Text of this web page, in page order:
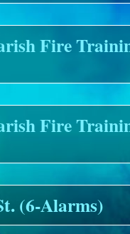
Fire
Fire
(6-Alarms)